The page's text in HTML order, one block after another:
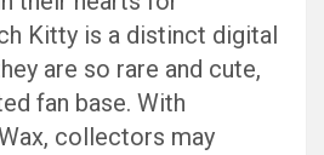
Kitty is a distinct digital
are so rare and cute,
fan base. With
collectors may